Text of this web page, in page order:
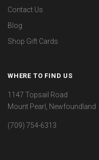
Contact Us
Blog
Shop Gift Cards
WHERE TO FIND US
1147 Topsail Road
Mount Pearl, Newfoundland
(709) 754-6313